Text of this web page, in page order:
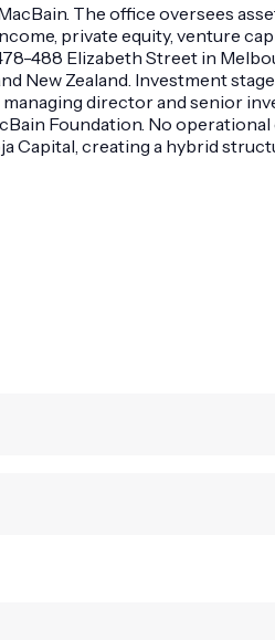
The office oversees
private equity, venture
488 Elizabeth Street in
New Zealand. Investment
director and senior
Foundation. No
Capital, creating a hybrid